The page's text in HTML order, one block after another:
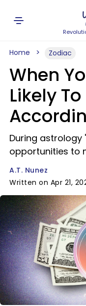
Home Zodiac
When
Likely
During astrology
opportunities to
A.T. Nunez
Written on Apr 21,